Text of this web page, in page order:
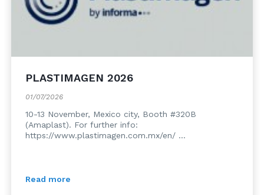
PLASTIMAGEN 2026
01/07/2026
10-13 November, Mexico city, Booth #320B
(Amaplast). For further info:
https://www.plastimagen.com.mx/en/ ...
Read more